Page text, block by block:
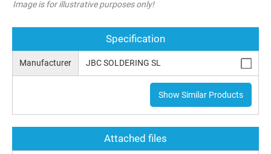
Image is for illustrative purposes only!
Specification
Manufacturer JBC SOLDERING SL
Show Similar Products
Attached files